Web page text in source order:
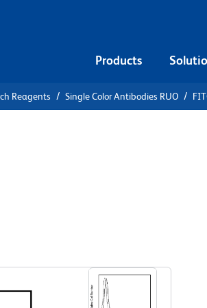
Products
Reagents Single Color Antibodies RUO